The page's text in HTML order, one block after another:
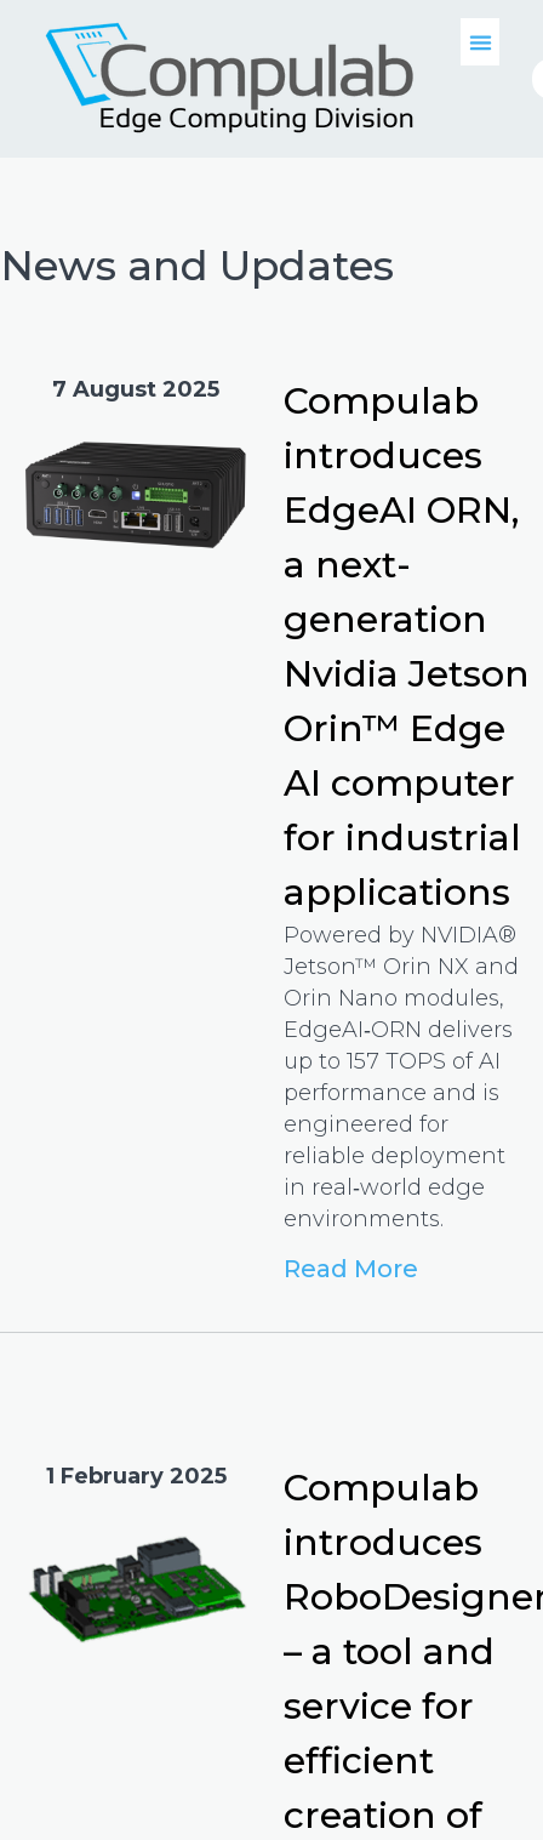
News and Updates
7 August 2025
Compulab
introduces
EdgeAI ORN,
a next-
generation
Nvidia Jetson
Orin™ Edge
AI computer
for industrial
applications
Powered by NVIDIA®
Jetson™ Orin NX and
Orin Nano modules,
EdgeAI‑ORN delivers
up to 157 TOPS of AI
performance and is
engineered for
reliable deployment
in real‑world edge
environments.
Read More
1 February 2025
Compulab
introduces
– a tool and
service for
efficient
creation of